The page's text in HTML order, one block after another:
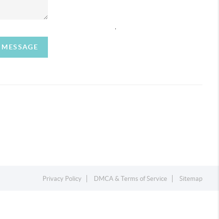
Privacy Policy DMCA & Terms of Service Sitemap